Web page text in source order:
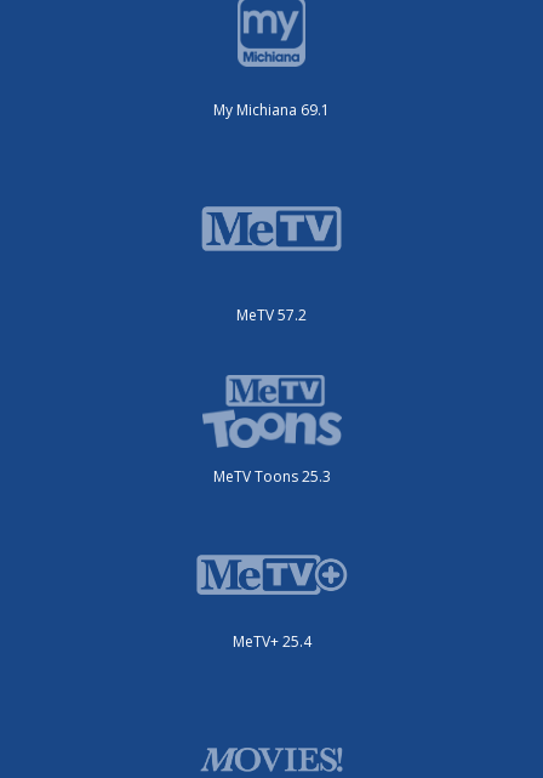
My Michiana 69.1
MeTV 57.2
MeTV Toons 25.3
MeTV+ 25.4